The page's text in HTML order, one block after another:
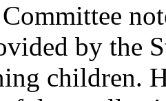
by the
children.